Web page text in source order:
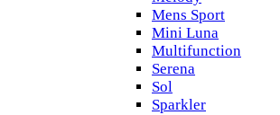
Mens Sport
Mini Luna
Multifunction
Serena
Sol
Sparkler